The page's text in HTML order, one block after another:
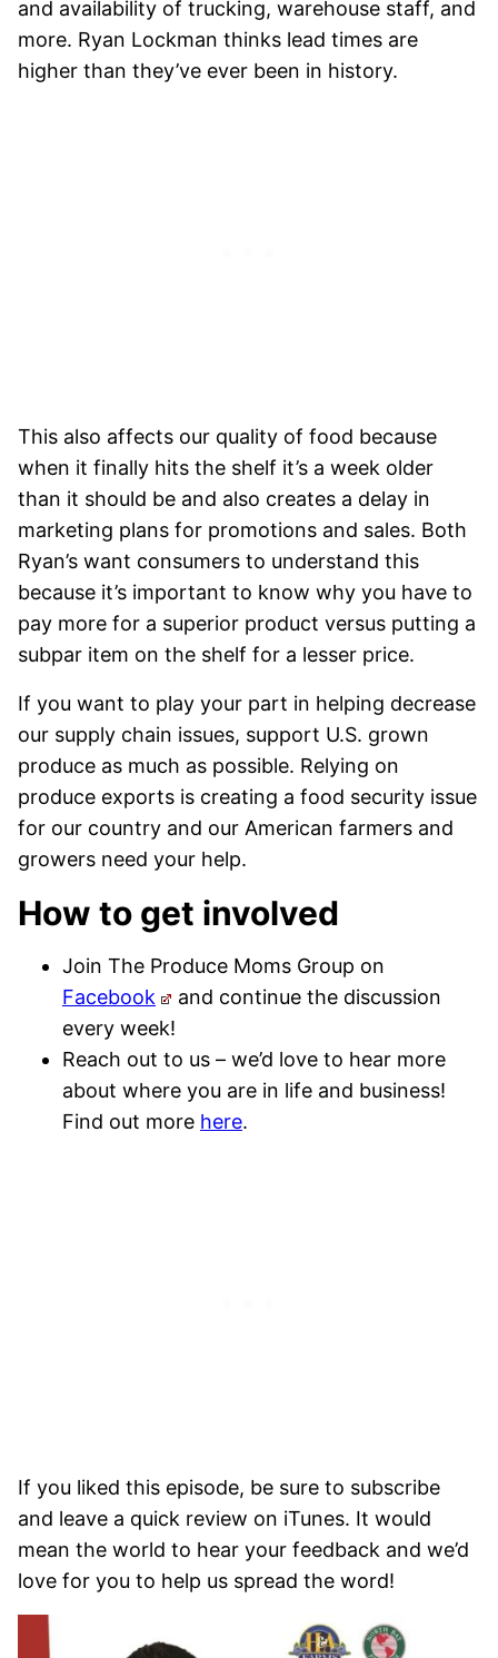
and availability of trucking, warehouse staff, and
more. Ryan Lockman thinks lead times are
higher than they’ve ever been in history.
This also affects our quality of food because
when it finally hits the shelf it’s a week older
than it should be and also creates a delay in
marketing plans for promotions and sales. Both
Ryan’s want consumers to understand this
because it’s important to know why you have to
pay more for a superior product versus putting a
subpar item on the shelf for a lesser price.
If you want to play your part in helping decrease
our supply chain issues, support U.S. grown
produce as much as possible. Relying on
produce exports is creating a food security issue
for our country and our American farmers and
growers need your help.
How to get involved
Join The Produce Moms Group on
Facebook
and continue the discussion
every week!
Reach out to us – we’d love to hear more
about where you are in life and business!
Find out more here.
If you liked this episode, be sure to subscribe
and leave a quick review on iTunes. It would
mean the world to hear your feedback and we’d
love for you to help us spread the word!